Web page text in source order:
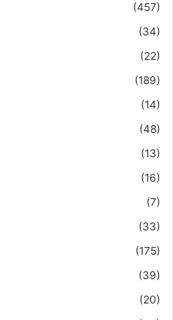
(457)
(34)
(22)
(189)
(14)
(48)
(13)
(16)
(7)
(33)
(175)
(39)
(20)